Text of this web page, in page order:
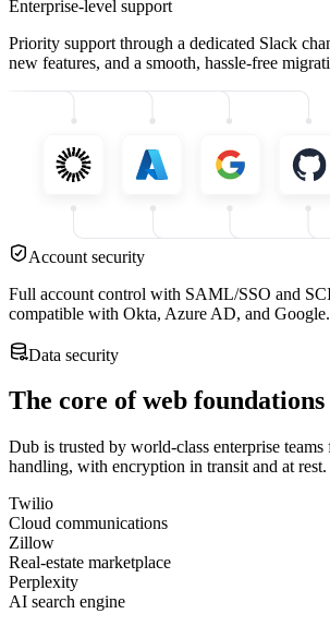
Enterprise-level support
Priority support through a dedicated Slack
new features, and a smooth, hassle-free
Account security
Full account control with SAML/SSO and
compatible with Okta, Azure AD, and Google.
Data security
The core of web foundations
Dub is trusted by world-class enterprise teams
handling, with encryption in transit and at rest.
Twilio
Cloud communications
Zillow
Real-estate marketplace
Perplexity
AI search engine